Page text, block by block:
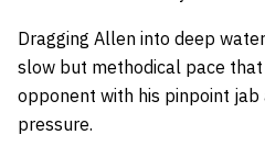
Dragging Allen into deep
slow but methodical pace that
opponent with his pinpoint
pressure.